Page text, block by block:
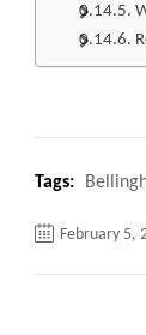
Tags:
February 5,